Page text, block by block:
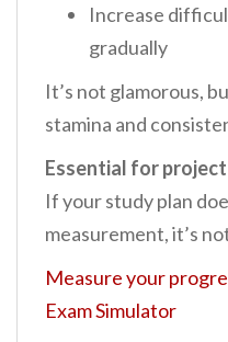
Increase
gradually
It’s not glamorous,
stamina and
Essential for
If your study plan
measurement, it’s
Measure your
Exam Simulator